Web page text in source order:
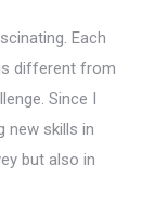
Each
different from
Since I
new skills in
but also in